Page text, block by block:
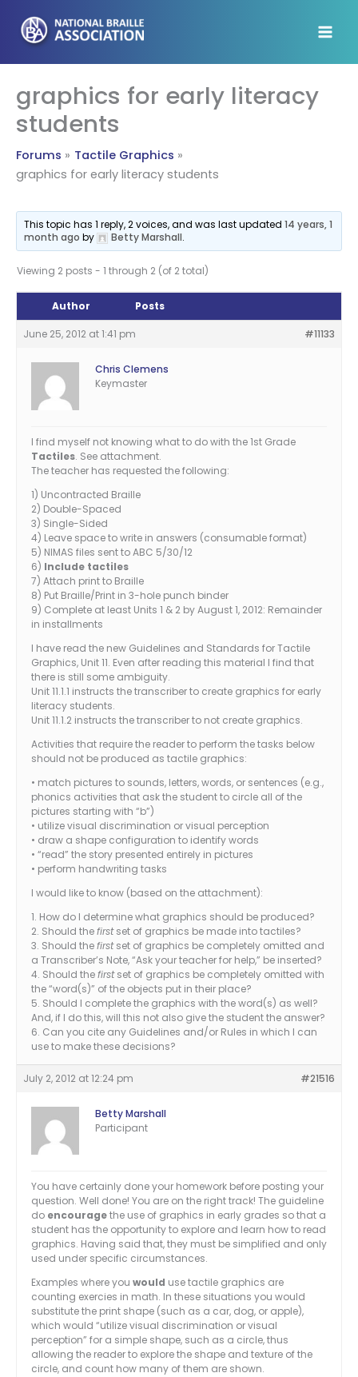
content
graphics for early literacy
students
Forums
Tactile Graphics
graphics for early literacy students
This topic has 1 reply, 2 voices, and was last updated14 years, 1
month ago by Betty Marshall.
Viewing 2 posts - 1 through 2 (of 2 total)
Author Posts
June 25, 2012 at 1:41 pm #11133
Chris Clemens
Keymaster
I find myself not knowing what to do with the 1st Grade
Tactiles. See attachment.
The teacher has requested the following:
1) Uncontracted Braille
2) Double-Spaced
3) Single-Sided
4) Leave space to write in answers (consumable format)
5) NIMAS files sent to ABC 5/30/12
6) Include tactiles
7) Attach print to Braille
8) Put Braille/Print in 3-hole punch binder
9) Complete at least Units 1 & 2 by August 1, 2012: Remainder
in installments
I have read the new Guidelines and Standards for Tactile
Graphics, Unit 11. Even after reading this material I find that
there is still some ambiguity.
Unit 11.1.1 instructs the transcriber to create graphics for early
literacy students.
Unit 11.1.2 instructs the transcriber to not create graphics.
Activities that require the reader to perform the tasks below
should not be produced as tactile graphics:
• match pictures to sounds, letters, words, or sentences (e.g.,
phonics activities that ask the student to circle all of the
pictures starting with “b”)
• utilize visual discrimination or visual perception
• draw a shape configuration to identify words
• “read” the story presented entirely in pictures
• perform handwriting tasks
I would like to know (based on the attachment):
1. How do I determine what graphics should be produced?
2. Should thefirstset of graphics be made into tactiles?
3. Should thefirstset of graphics be completely omitted and
a Transcriber’s Note, “Ask your teacher for help,” be inserted?
4. Should thefirstset of graphics be completely omitted with
the “word(s)” of the objects put in their place?
5. Should I complete the graphics with the word(s) as well?
And, if I do this, will this not also give the student the answer?
6. Can you cite any Guidelines and/or Rules in which I can
use to make these decisions?
July 2, 2012 at 12:24 pm #21516
Betty Marshall
Participant
You have certainly done your homework before posting your
question. Well done! You are on the right track! The guideline
do encouragethe use of graphics in early grades so that a
student has the opportunity to explore and learn how to read
graphics. Having said that, they must be simplified and only
used under specific circumstances.
Examples where you would use tactile graphics are
counting exercies in math. In these situations you would
substitute the print shape (such as a car, dog, or apple),
which would “utilize visual discrimination or visual
perception” for a simple shape, such as a circle, thus
allowing the reader to explore the shape and texture of the
circle, and count how many of them are shown.